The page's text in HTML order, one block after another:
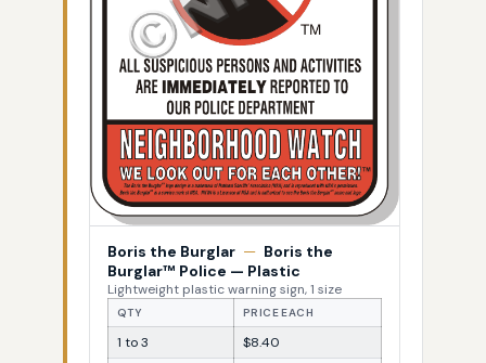
Boris the Burglar — Boris the
Burglar™ Police — Plastic
Lightweight plastic warning sign, 1 size
QTY PRICE EACH
1 to 3
$8.40